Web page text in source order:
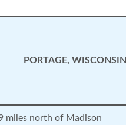
PORTAGE, WISCONSIN
miles north of Madison